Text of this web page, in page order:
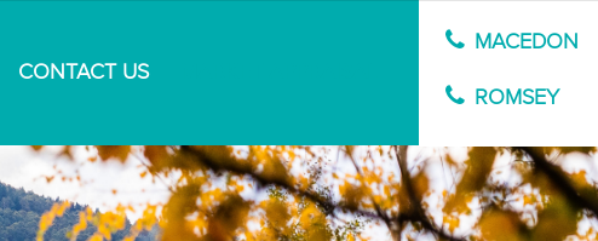
CONTACT US
MACEDON
ROMSEY